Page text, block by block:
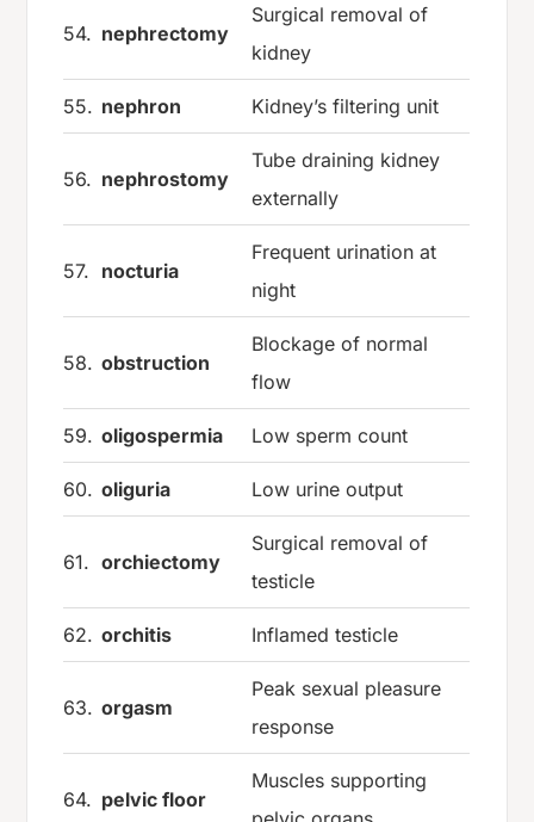
54. nephrectomy
Surgical removal of
kidney
55. nephron Kidney’s filtering unit
56. nephrostomy
Tube draining kidney
externally
57. nocturia
Frequent urination at
night
58. obstruction
Blockage of normal
flow
59. oligospermia Low sperm count
60. oliguria Low urine output
61. orchiectomy
Surgical removal of
testicle
62. orchitis Inflamed testicle
63. orgasm
Peak sexual pleasure
response
64. pelvic floor
Muscles supporting